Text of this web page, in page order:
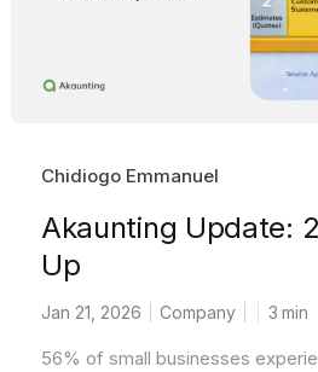
Chidiogo Emmanuel
Akaunting Update:
Up
Jan 21, 2026 Company 3 min
56% of small businesses